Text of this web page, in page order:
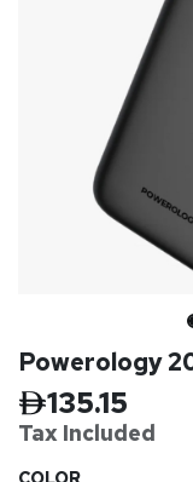
Powerology
135.15
Tax Included
​COLOR